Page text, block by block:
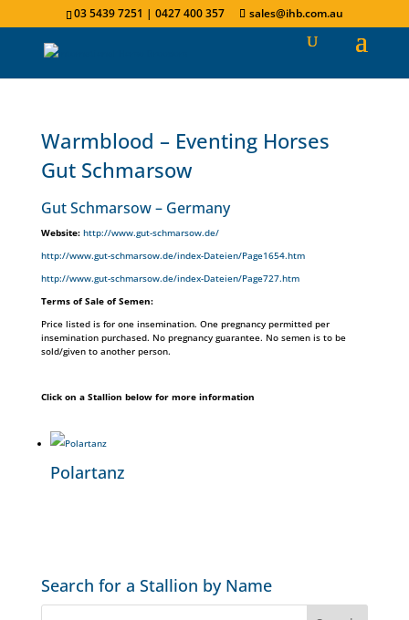
03 5439 7251 | 0427 400 357 sales@ihb.com.au
Warmblood – Eventing Horses
Gut Schmarsow
Gut Schmarsow – Germany
Website: http://www.gut-schmarsow.de/
http://www.gut-schmarsow.de/index-Dateien/Page1654.htm
http://www.gut-schmarsow.de/index-Dateien/Page727.htm
Terms of Sale of Semen:
Price listed is for one insemination. One pregnancy permitted per
insemination purchased. No pregnancy guarantee. No semen is to be
sold/given to another person.
Click on a Stallion below for more information
Polartanz
Search for a Stallion by Name